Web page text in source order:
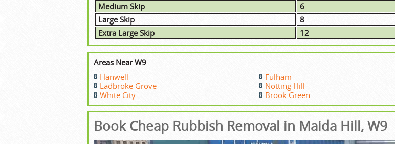
Medium Skip
6
Large Skip
8
Extra Large Skip
12
Areas Near W9
Hanwell
Fulham
Ladbroke Grove
Notting Hill
White City
Brook Green
Book Cheap Rubbish Removal in Maida Hill, W9